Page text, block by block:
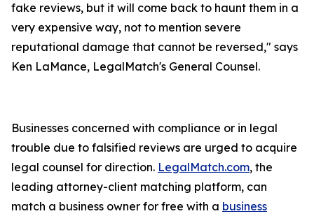
fake reviews, but it will come back to haunt them in a
very expensive way, not to mention severe
reputational damage that cannot be reversed," says
Ken LaMance, LegalMatch's General Counsel.
Businesses concerned with compliance or in legal
trouble due to falsified reviews are urged to acquire
legal counsel for direction. LegalMatch.com, the
leading attorney-client matching platform, can
match a business owner for free with a business